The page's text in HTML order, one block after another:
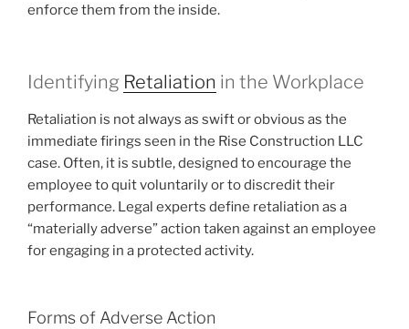
enforce them from the inside.
Identifying Retaliation in the Workplace
Retaliation is not always as swift or obvious as the
immediate firings seen in the Rise Construction LLC
case. Often, it is subtle, designed to encourage the
employee to quit voluntarily or to discredit their
performance. Legal experts define retaliation as a
“materially adverse” action taken against an employee
for engaging in a protected activity.
Forms of Adverse Action